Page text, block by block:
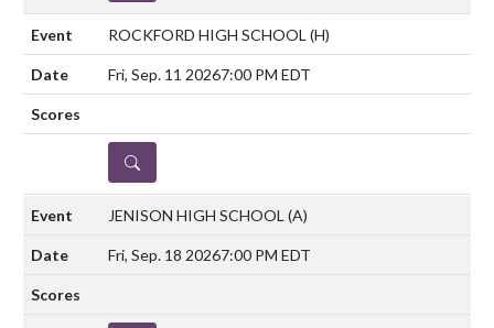
ROCKFORD HIGH SCHOOL (H)
Fri, Sep. 11 20267:00 PM EDT
DETAILS
JENISON HIGH SCHOOL (A)
Fri, Sep. 18 20267:00 PM EDT